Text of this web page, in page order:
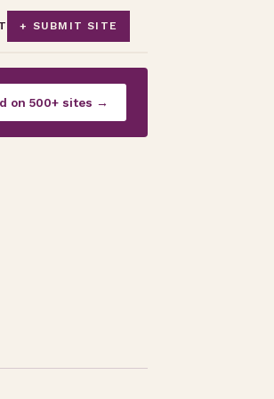
+ SUBMIT SITE
on 500+ sites →